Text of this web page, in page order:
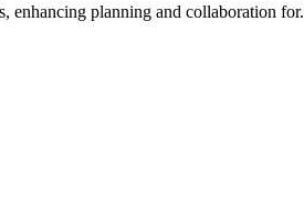
enhancing planning and collaboration for.